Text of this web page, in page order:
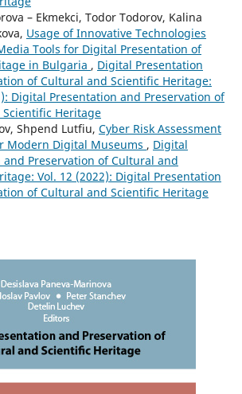
– Ekmekci, Todor Todorov, Kalina
Usage of Innovative Technologies
Tools for Digital Presentation of
in Bulgaria , Digital Presentation
of Cultural and Scientific Heritage:
Digital Presentation and Preservation of
Heritage
Shpend Lutfiu, Cyber Risk Assessment
Modern Digital Museums , Digital
and Preservation of Cultural and
Vol. 12 (2022): Digital Presentation
of Cultural and Scientific Heritage